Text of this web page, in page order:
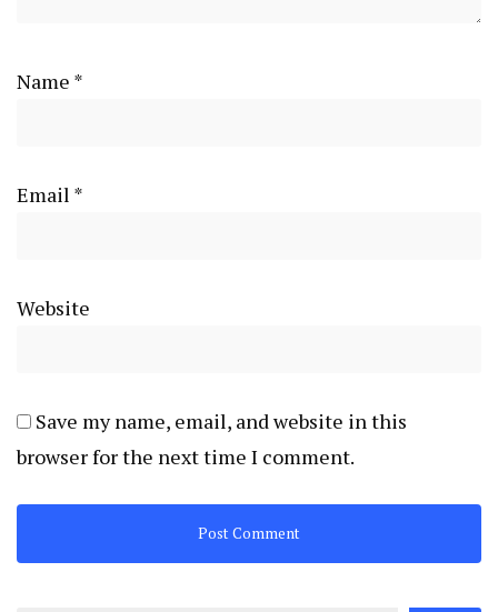
Name *
Email *
Website
Save my name, email, and website in this
browser for the next time I comment.